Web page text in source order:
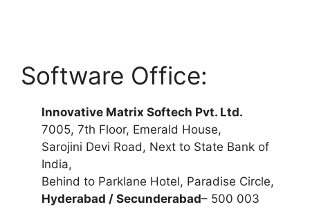
Software Office:
Innovative Matrix Softech Pvt. Ltd.
7005, 7th Floor, Emerald House,
Sarojini Devi Road, Next to State Bank of
India,
Behind to Parklane Hotel, Paradise Circle,
Hyderabad / Secunderabad– 500 003